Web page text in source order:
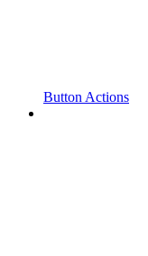
Button Actions